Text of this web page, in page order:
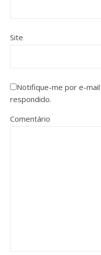
Site
Notifique-me por e-
respondido.
Comentário